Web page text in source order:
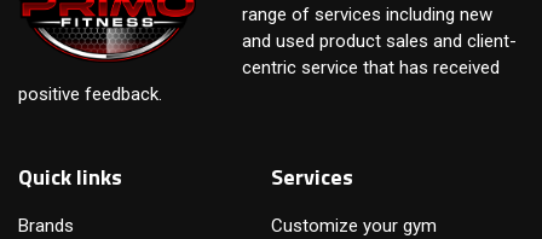
range of services including new
and used product sales and client-
centric service that has received
positive feedback.
Quick links
Brands
Services
Customize your gym